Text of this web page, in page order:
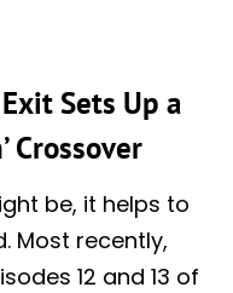
Exit Sets Up a
Crossover
be, it helps to
Most recently,
12 and 13 of